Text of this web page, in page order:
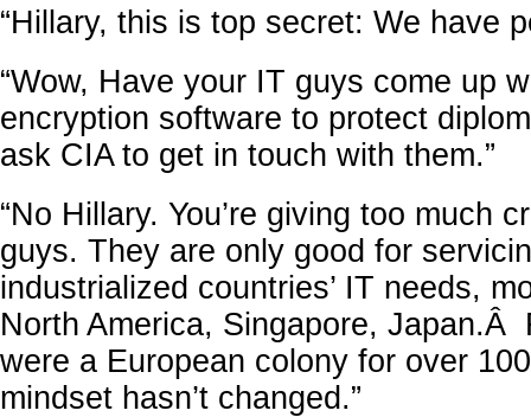
“Hillary, this is top secret: We have
“Wow, Have your IT guys come up
encryption software to protect
ask CIA to get in touch with them.”
“No Hillary. You’re giving too much
guys. They are only good for
industrialized countries’ IT needs,
North America, Singapore, Japan.Â
were a European colony for over
mindset hasn’t changed.”